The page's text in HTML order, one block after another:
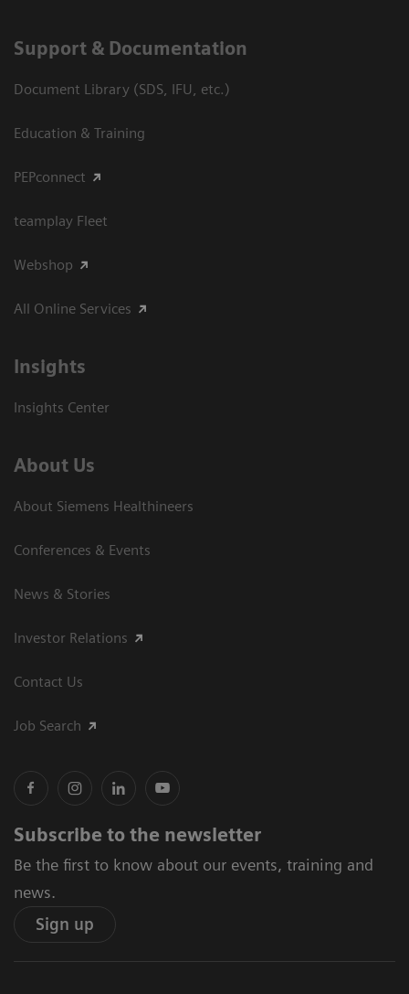
Support & Documentation
Document Library (SDS, IFU, etc.)
Education & Training
PEPconnect
teamplay Fleet
Webshop
All Online Services
Insights
Insights Center
About Us
About Siemens Healthineers
Conferences & Events
News & Stories
Investor Relations
Contact Us
Job Search
Subscribe to the newsletter
Be the first to know about our events, training and
news.
Sign up